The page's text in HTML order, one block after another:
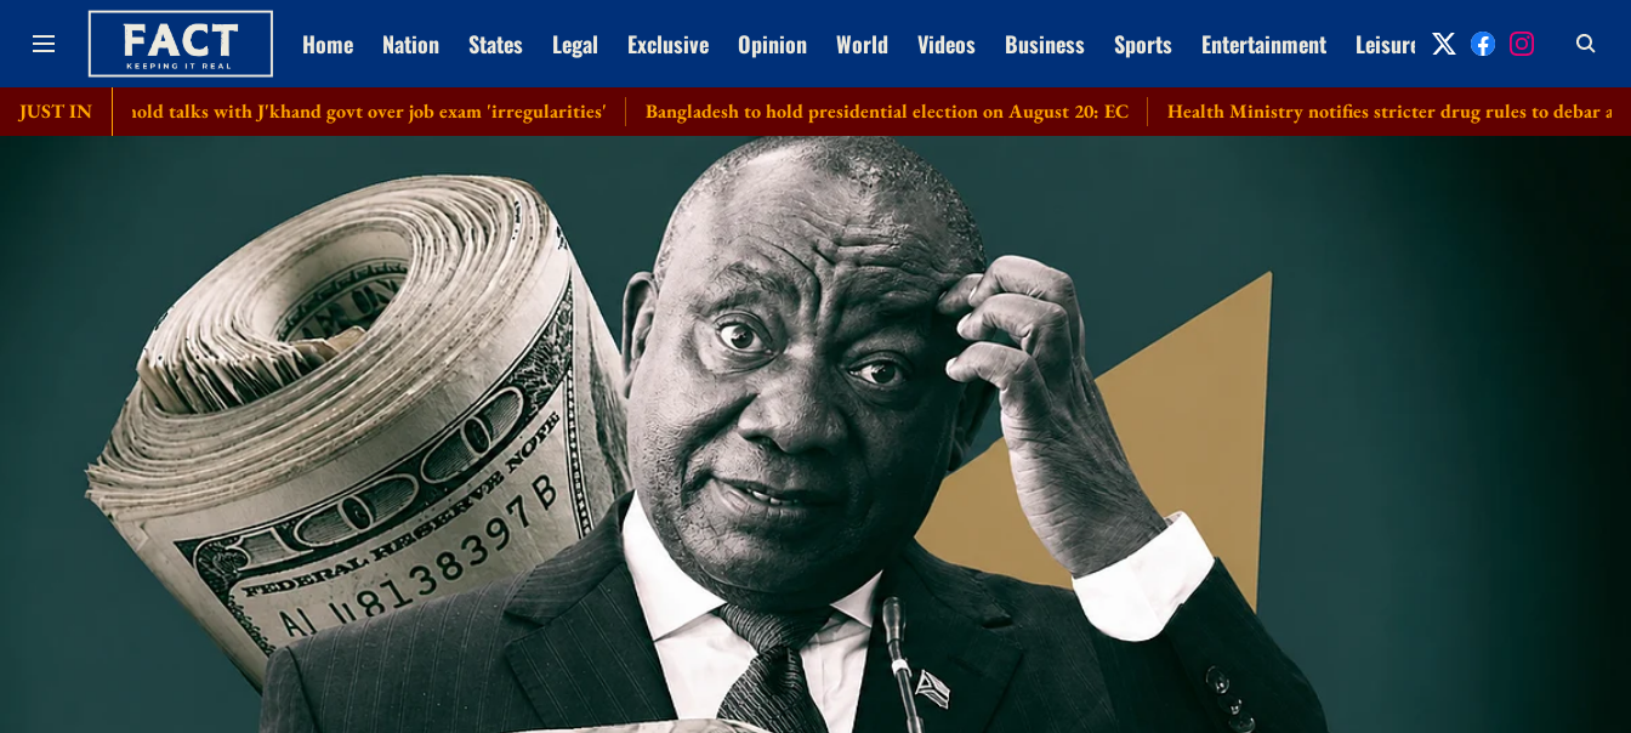
Home Nation States Legal Exclusive Opinion World Videos Business Sports Entertainment Leisure Archive
JUST IN
to hold talks with J'khand govt over job exam 'irregularities' Bangladesh to hold presidential election on August 20: EC Health Ministry notifies stricter drug rules to debar applicants